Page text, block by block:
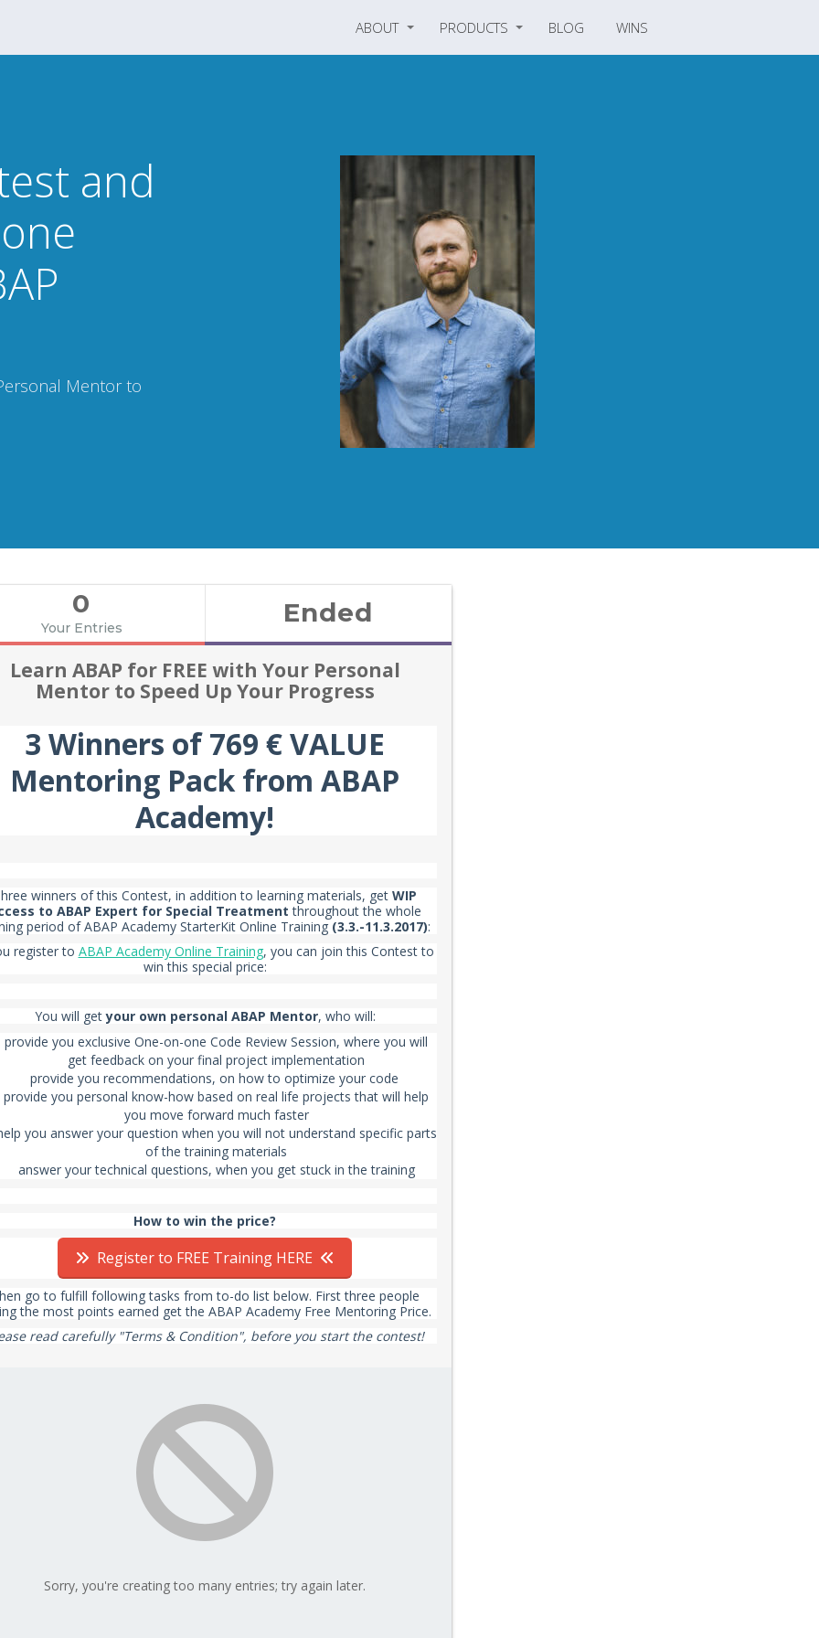
ABOUT PRODUCTS BLOG WINS
and
Mentor to